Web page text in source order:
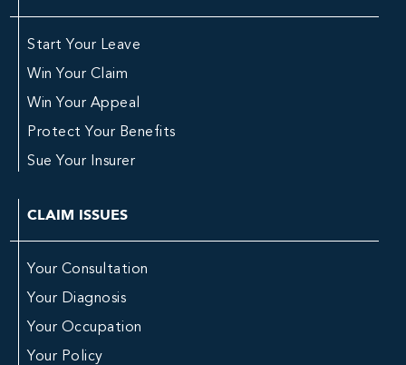
Start Your Leave
Win Your Claim
Win Your Appeal
Protect Your Benefits
Sue Your Insurer
CLAIM ISSUES
Your Consultation
Your Diagnosis
Your Occupation
Your Policy